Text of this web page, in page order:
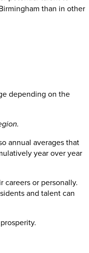
than in other
depending on the
annual averages that
year over year
or personally.
and talent can